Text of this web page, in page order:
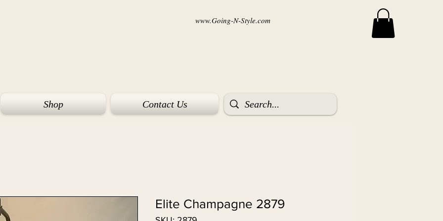
www.Going-N-Style.com
Shop Contact Us
Elite Champagne 2879